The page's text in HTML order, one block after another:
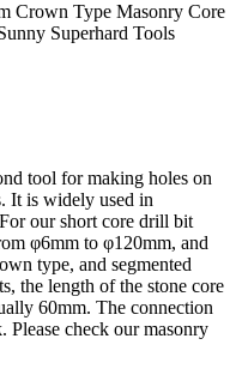
Crown Type Masonry Core
Superhard Tools
tool for making holes on
It is widely used in
our short core drill bit
φ6mm to φ120mm, and
type, and segmented
the length of the stone core
60mm. The connection
Please check our masonry